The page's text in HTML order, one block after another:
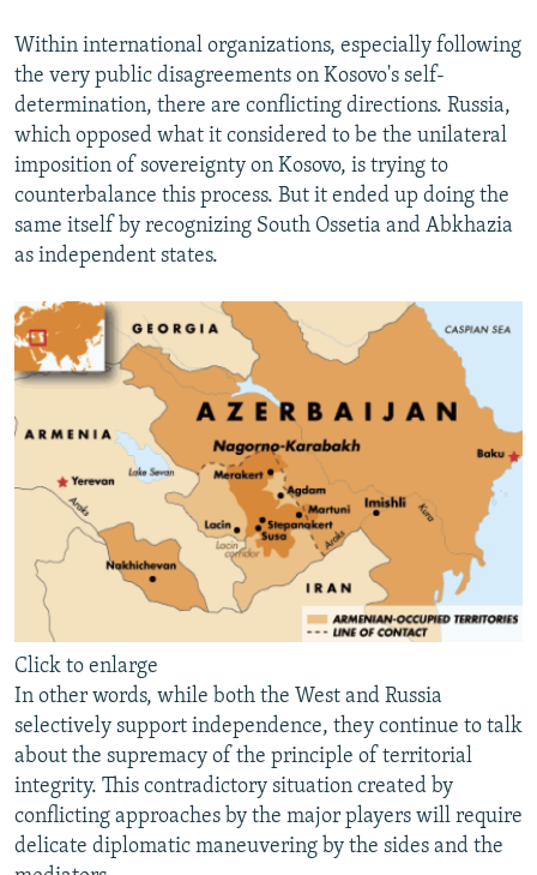
Within international organizations, especially following
the very public disagreements on Kosovo's self-
determination, there are conflicting directions. Russia,
which opposed what it considered to be the unilateral
imposition of sovereignty on Kosovo, is trying to
counterbalance this process. But it ended up doing the
same itself by recognizing South Ossetia and Abkhazia
as independent states.
Click to enlarge
In other words, while both the West and Russia
selectively support independence, they continue to talk
about the supremacy of the principle of territorial
integrity. This contradictory situation created by
conflicting approaches by the major players will require
delicate diplomatic maneuvering by the sides and the